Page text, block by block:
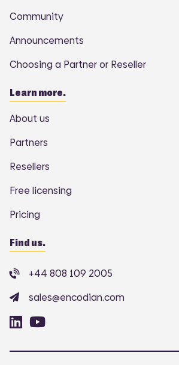
Community
Announcements
Choosing a Partner or Reseller
Learn more.
About us
Partners
Resellers
Free licensing
Pricing
Find us.
+44 808 109 2005
sales@encodian.com